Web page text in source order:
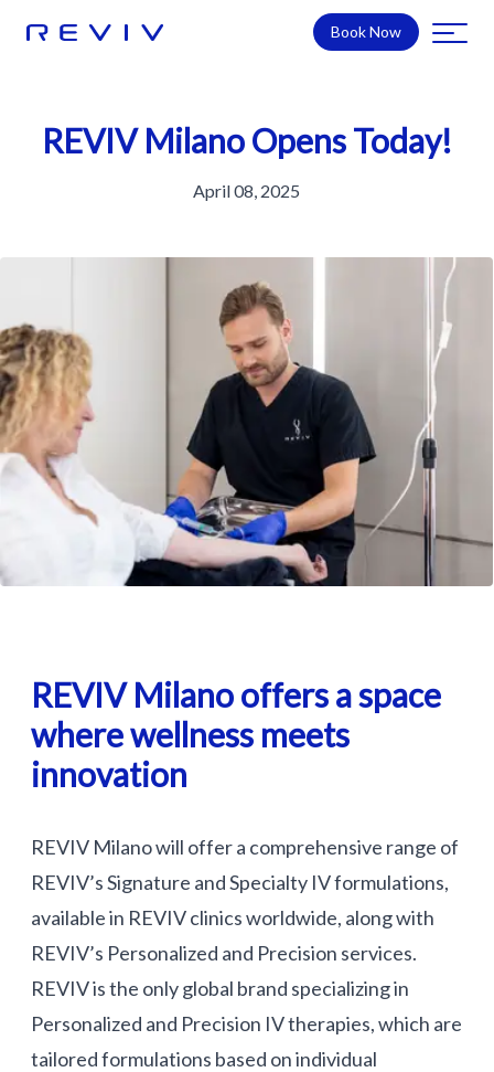
Book Now
REVIV Milano Opens Today!
April 08, 2025
REVIV Milano offers a space
where wellness meets
innovation
REVIV Milano will offer a comprehensive range of
REVIV’s Signature and Specialty IV formulations,
available in REVIV clinics worldwide, along with
REVIV’s Personalized and Precision services.
REVIV is the only global brand specializing in
Personalized and Precision IV therapies, which are
tailored formulations based on individual